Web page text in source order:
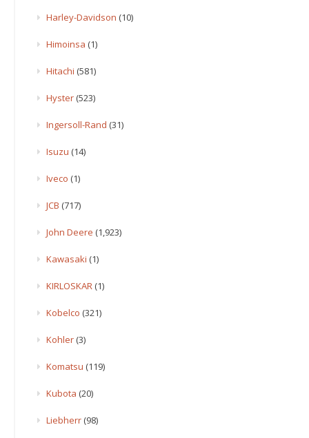
Harley-Davidson (10)
Himoinsa (1)
Hitachi (581)
Hyster (523)
Ingersoll-Rand (31)
Isuzu (14)
Iveco (1)
JCB (717)
John Deere (1,923)
Kawasaki (1)
KIRLOSKAR (1)
Kobelco (321)
Kohler (3)
Komatsu (119)
Kubota (20)
Liebherr (98)